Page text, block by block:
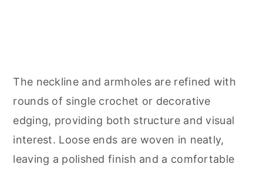
The neckline and armholes are refined with
rounds of single crochet or decorative
edging, providing both structure and visual
interest. Loose ends are woven in neatly,
leaving a polished finish and a comfortable